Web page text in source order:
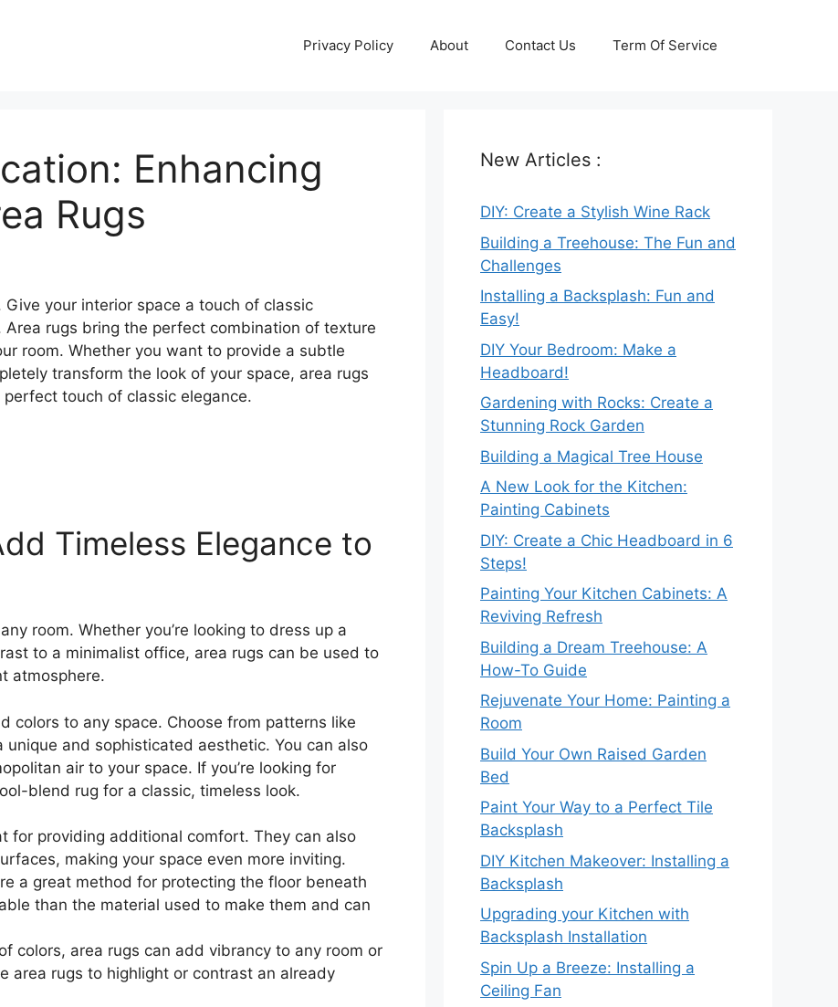
Privacy Policy About Contact Us Term Of Service
Enhancing
Rugs
your interior space a touch of classic
Area rugs bring the perfect combination of texture
room. Whether you want to provide a subtle
transform the look of your space, area rugs
touch of classic elegance.
Timeless Elegance to
room. Whether you’re looking to dress up a
to a minimalist office, area rugs can be used to
atmosphere.
colors to any space. Choose from patterns like
and sophisticated aesthetic. You can also
air to your space. If you’re looking for
blend rug for a classic, timeless look.
for providing additional comfort. They can also
making your space even more inviting.
a great method for protecting the floor beneath
than the material used to make them and can
colors, area rugs can add vibrancy to any room or
area rugs to highlight or contrast an already
New Articles :
DIY: Create a Stylish Wine Rack
Building a Treehouse: The Fun and
Challenges
Installing a Backsplash: Fun and
Easy!
DIY Your Bedroom: Make a
Headboard!
Gardening with Rocks: Create a
Stunning Rock Garden
Building a Magical Tree House
A New Look for the Kitchen:
Painting Cabinets
DIY: Create a Chic Headboard in 6
Steps!
Painting Your Kitchen Cabinets: A
Reviving Refresh
Building a Dream Treehouse: A
How-To Guide
Rejuvenate Your Home: Painting a
Room
Build Your Own Raised Garden
Bed
Paint Your Way to a Perfect Tile
Backsplash
DIY Kitchen Makeover: Installing a
Backsplash
Upgrading your Kitchen with
Backsplash Installation
Spin Up a Breeze: Installing a
Ceiling Fan